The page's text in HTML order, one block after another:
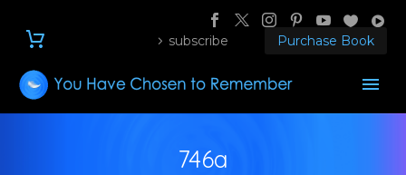
subscribe Purchase Book
746a